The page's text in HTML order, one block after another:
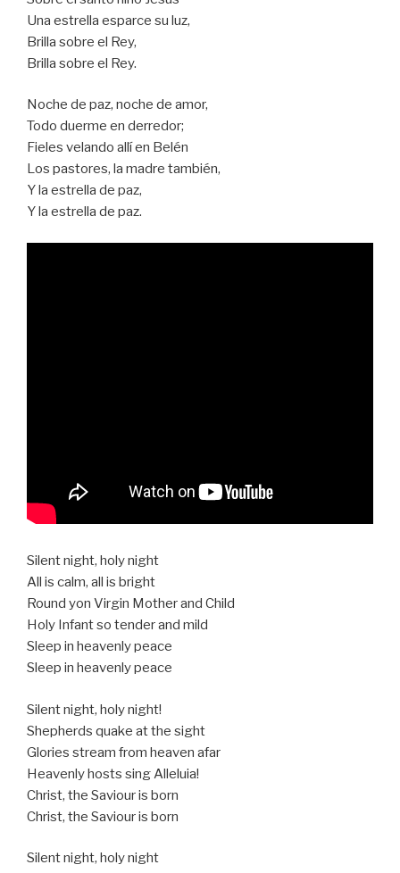
Una estrella esparce su luz,
Brilla sobre el Rey,
Brilla sobre el Rey.
Noche de paz, noche de amor,
Todo duerme en derredor;
Fieles velando allí en Belén
Los pastores, la madre también,
Y la estrella de paz,
Y la estrella de paz.
Silent night, holy night
All is calm, all is bright
Round yon Virgin Mother and Child
Holy Infant so tender and mild
Sleep in heavenly peace
Sleep in heavenly peace
Silent night, holy night!
Shepherds quake at the sight
Glories stream from heaven afar
Heavenly hosts sing Alleluia!
Christ, the Saviour is born
Christ, the Saviour is born
Silent night, holy night